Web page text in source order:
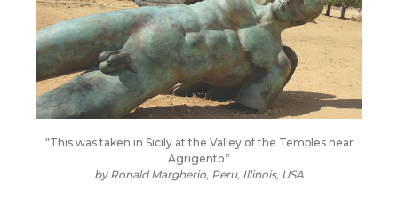
“This was taken in Sicily at the Valley of the Temples near
Agrigento”
by Ronald Margherio, Peru, Illinois, USA